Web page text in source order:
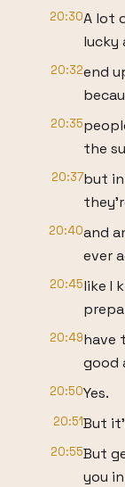
20:30A lot
lucky
20:32end
20:35
the
20:37but
20:40and
ever
20:45like I
20:49have
good
20:50Yes.
20:51But
20:55But
you